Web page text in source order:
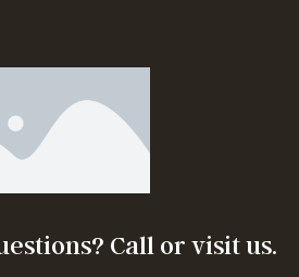
Call or visit us.